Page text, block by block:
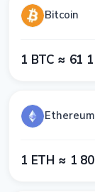
Bitcoin
1​ BTC ≈ 6​1​
Ethereum
1​ ETH ≈ 1​